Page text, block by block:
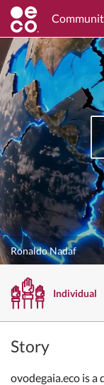
Ronaldo Nadaf
Individual
Story
ovodegaia.eco is